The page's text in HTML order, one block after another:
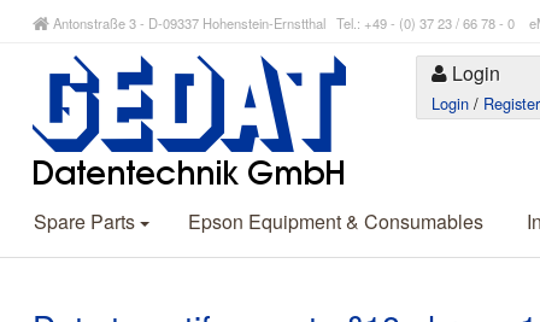
Antonstraße 3 - D-09337 Hohenstein-Ernstthal Tel.: +49 - (0) 37 23 / 66 78 - 0
Login
Login / Register
Spare Parts Epson Equipment & Consumables